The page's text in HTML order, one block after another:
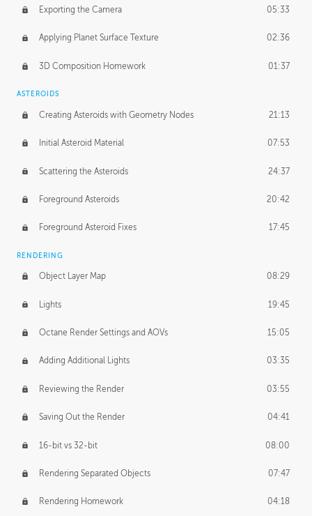
Exporting the Camera 05:33
Applying Planet Surface Texture 02:36
3D Composition Homework 01:37
ASTEROIDS
Creating Asteroids with Geometry Nodes 21:13
Initial Asteroid Material 07:53
Scattering the Asteroids 24:37
Foreground Asteroids 20:42
Foreground Asteroid Fixes 17:45
RENDERING
Object Layer Map 08:29
Lights 19:45
Octane Render Settings and AOVs 15:05
Adding Additional Lights 03:35
Reviewing the Render 03:55
Saving Out the Render 04:41
16-bit vs 32-bit 08:00
Rendering Separated Objects 07:47
Rendering Homework 04:18